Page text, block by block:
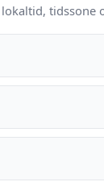
tidssone